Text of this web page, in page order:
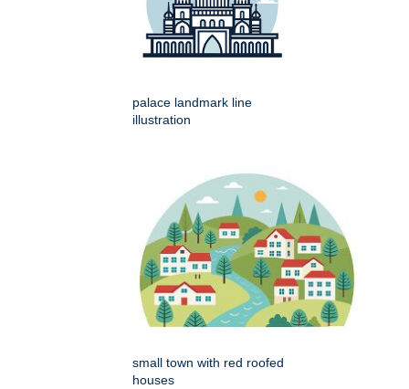
palace landmark line
illustration
small town with red roofed
houses